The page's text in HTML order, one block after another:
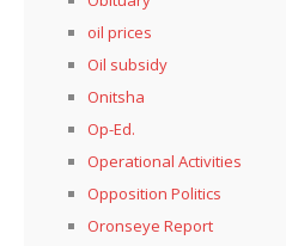
oil prices
Oil subsidy
Onitsha
Op-Ed.
Operational Activities
Opposition Politics
Oronseye Report